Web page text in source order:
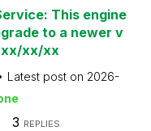
This engine
to a newer v
xx/xx
Latest post on 2026-
3 REPLIES